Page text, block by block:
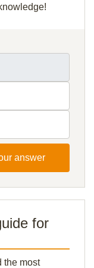
answer
for
the most